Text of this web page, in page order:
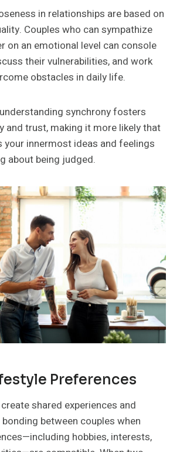
in relationships are based on
Couples who can sympathize
on an emotional level can console
their vulnerabilities, and work
obstacles in daily life.
synchrony fosters
and trust, making it more likely that
your innermost ideas and feelings
about being judged.
Preferences
shared experiences and
between couples when
hobbies, interests,